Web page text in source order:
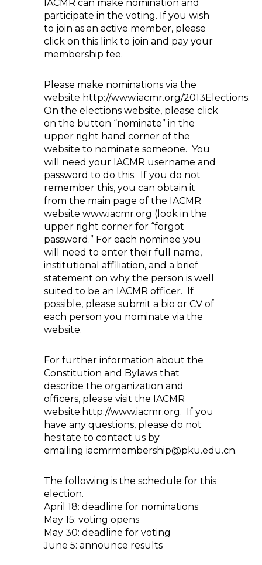
IACMR can make nomination and
participate in the voting. If you wish
to join as an active member, please
click on this link to join and pay your
membership fee.
Please make nominations via the
website http://www.iacmr.org/2013Elections.
On the elections website, please click
on the button “nominate” in the
upper right hand corner of the
website to nominate someone. You
will need your IACMR username and
password to do this. If you do not
remember this, you can obtain it
from the main page of the IACMR
website www.iacmr.org (look in the
upper right corner for “forgot
password.” For each nominee you
will need to enter their full name,
institutional affiliation, and a brief
statement on why the person is well
suited to be an IACMR officer. If
possible, please submit a bio or CV of
each person you nominate via the
website.
For further information about the
Constitution and Bylaws that
describe the organization and
officers, please visit the IACMR
website:http://www.iacmr.org. If you
have any questions, please do not
hesitate to contact us by
emailing iacmrmembership@pku.edu.cn.
The following is the schedule for this
election.
April 18: deadline for nominations
May 15: voting opens
May 30: deadline for voting
June 5: announce results